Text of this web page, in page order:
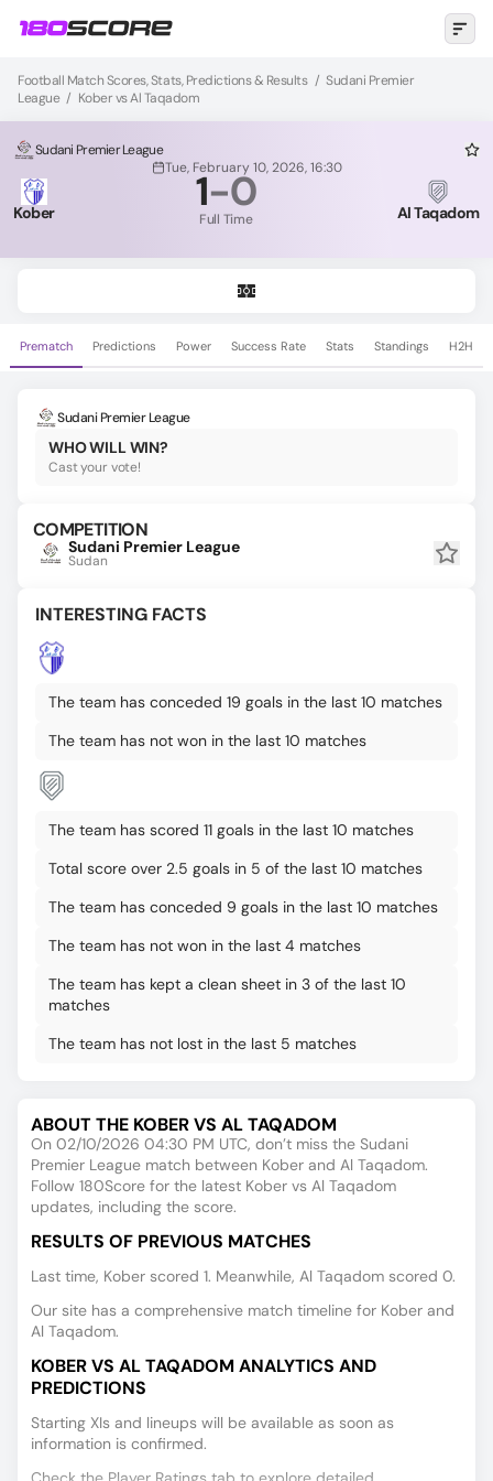
Football Match Scores, Stats, Predictions & Results / Sudani Premier
League / Kober vs Al Taqadom
Sudani Premier League
Tue, February 10, 2026, 16:30
Kober 1-0
Full Time Al Taqadom
Prematch Predictions Power Success Rate Stats Standings H2H
Sudani Premier League
WHO WILL WIN?
Cast your vote!
COMPETITION
Sudani Premier League
Sudan
INTERESTING FACTS
The team has conceded 19 goals in the last 10 matches
The team has not won in the last 10 matches
The team has scored 11 goals in the last 10 matches
Total score over 2.5 goals in 5 of the last 10 matches
The team has conceded 9 goals in the last 10 matches
The team has not won in the last 4 matches
The team has kept a clean sheet in 3 of the last 10
matches
The team has not lost in the last 5 matches
ABOUT THE KOBER VS AL TAQADOM
On 02/10/2026 04:30 PM UTC, don’t miss the Sudani
Premier League match between Kober and Al Taqadom.
Follow 180Score for the latest Kober vs Al Taqadom
updates, including the score.
RESULTS OF PREVIOUS MATCHES
Last time, Kober scored 1. Meanwhile, Al Taqadom scored 0.
Our site has a comprehensive match timeline for Kober and
Al Taqadom.
KOBER VS AL TAQADOM ANALYTICS AND
PREDICTIONS
Starting XIs and lineups will be available as soon as
information is confirmed.